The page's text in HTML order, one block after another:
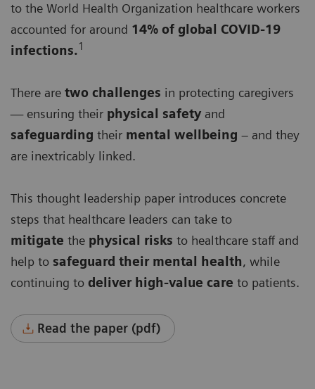
to the World Health Organization healthcare workers
accounted for around 14% of global COVID-19
infections.1
There are two challenges in protecting caregivers
— ensuring their physical safety and
safeguarding their mental wellbeing – and they
are inextricably linked.
This thought leadership paper introduces concrete
steps that healthcare leaders can take to
mitigate the physical risks to healthcare staff and
help to safeguard their mental health, while
continuing to deliver high-value care to patients.
Read the paper (pdf)